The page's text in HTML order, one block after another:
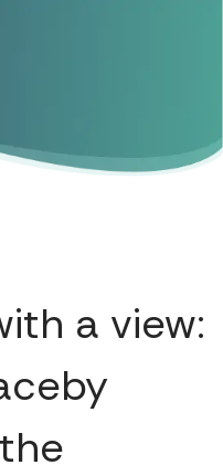
a view: